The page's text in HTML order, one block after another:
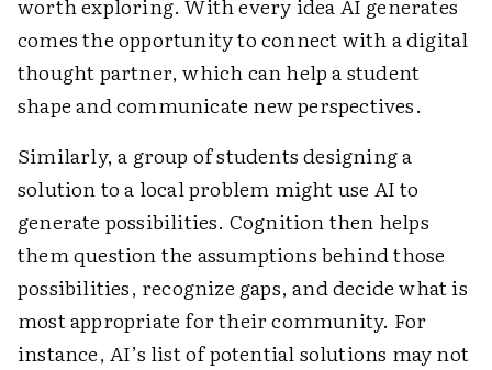
worth exploring. With every idea AI generates
comes the opportunity to connect with a digital
thought partner, which can help a student
shape and communicate new perspectives.
Similarly, a group of students designing a
solution to a local problem might use AI to
generate possibilities. Cognition then helps
them question the assumptions behind those
possibilities, recognize gaps, and decide what is
most appropriate for their community. For
instance, AI’s list of potential solutions may not